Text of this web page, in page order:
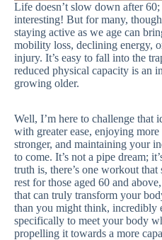
Life doesn’t slow down after
interesting! But for many,
staying active as we age can
mobility loss, declining energy,
injury. It’s easy to fall into the
reduced physical capacity is an
growing older.
Well, I’m here to challenge that
with greater ease, enjoying
stronger, and maintaining your
to come. It’s not a pipe dream;
truth is, there’s one workout that
rest for those aged 60 and
that can truly transform your
than you might think, incredibly
specifically to meet your body
propelling it towards a more